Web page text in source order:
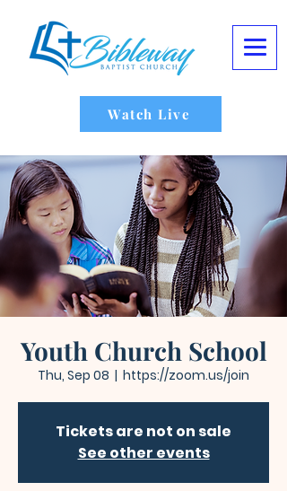
Watch Live
Youth Church School
Thu, Sep 08
  |
https://zoom.us/join
Tickets are not on sale
See other events